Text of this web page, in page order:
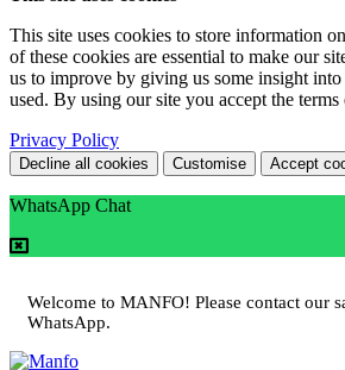
This site uses cookies to store information
of these cookies are essential to make our
us to improve by giving us some insight
used. By using our site you accept the
Privacy Policy
Decline all cookies Customise Accept
WhatsApp Chat
Welcome to MANFO! Please contact our
WhatsApp.